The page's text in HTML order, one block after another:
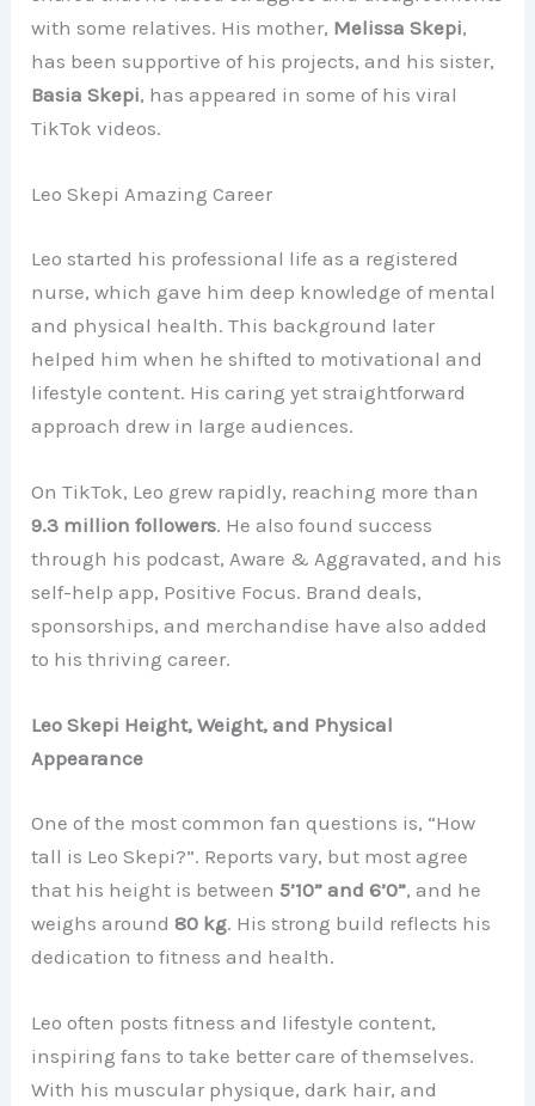
with some relatives. His mother, Melissa Skepi,
has been supportive of his projects, and his sister,
Basia Skepi, has appeared in some of his viral
TikTok videos.
Leo Skepi Amazing Career
Leo started his professional life as a registered
nurse, which gave him deep knowledge of mental
and physical health. This background later
helped him when he shifted to motivational and
lifestyle content. His caring yet straightforward
approach drew in large audiences.
On TikTok, Leo grew rapidly, reaching more than
9.3 million followers. He also found success
through his podcast, Aware & Aggravated, and his
self-help app, Positive Focus. Brand deals,
sponsorships, and merchandise have also added
to his thriving career.
Leo Skepi Height, Weight, and Physical
Appearance
One of the most common fan questions is, “How
tall is Leo Skepi?”. Reports vary, but most agree
that his height is between5’10” and 6’0”, and he
weighs around80 kg. His strong build reflects his
dedication to fitness and health.
Leo often posts fitness and lifestyle content,
inspiring fans to take better care of themselves.
With his muscular physique, dark hair, and